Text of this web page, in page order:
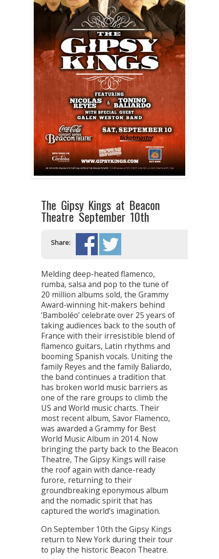
The Gipsy Kings at Beacon
Theatre September 10th
Share:
Melding deep-heated flamenco,
rumba, salsa and pop to the tune of
20 million albums sold, the Grammy
Award-winning hit-makers behind
‘Bamboléo’ celebrate over 25 years of
taking audiences back to the south of
France with their irresistible blend of
flamenco guitars, Latin rhythms and
booming Spanish vocals. Uniting the
family Reyes and the family Baliardo,
the band continues a tradition that
has broken world music barriers as
one of the rare groups to climb the
US and World music charts. Their
most recent album, Savor Flamenco,
was awarded a Grammy for Best
World Music Album in 2014. Now
bringing the party back to the Beacon
Theatre, The Gipsy Kings will raise
the roof again with dance-ready
furore, returning to their
groundbreaking eponymous album
and the nomadic spirit that has
captured the world’s imagination.
On September 10th the Gipsy Kings
return to New York during their tour
to play the historic Beacon Theatre.